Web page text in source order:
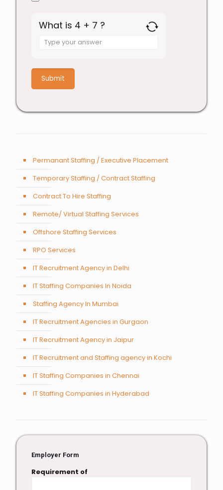
What is 4 + 7 ?
Answer
+
7
Permanant Staffing / Executive Placement
Temporary Staffing / Contract Staffing
Contract To Hire Staffing
Remote/ Virtual Staffing Services
Offshore Staffing Services
RPO Services
IT Recruitment Agency in Delhi
IT Staffing Companies In Noida
Staffing Agency In Mumbai
IT Recruitment Agencies in Gurgaon
IT Recruitment Agency in Jaipur
IT Recruitment and Staffing agency in Kochi
IT Staffing Companies in Chennai
IT Staffing Companies in Hyderabad
Employer Form
Requirement of